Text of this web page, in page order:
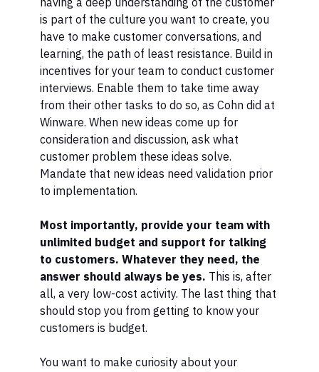
is part of the culture you want to create, you
have to make customer conversations, and
learning, the path of least resistance. Build in
incentives for your team to conduct customer
interviews. Enable them to take time away
from their other tasks to do so, as Cohn did at
Winware. When new ideas come up for
consideration and discussion, ask what
customer problem these ideas solve.
Mandate that new ideas need validation prior
to implementation.
Most importantly, provide your team with
unlimited budget and support for talking
to customers. Whatever they need, the
answer should always be yes. This is, after
all, a very low-cost activity. The last thing that
should stop you from getting to know your
customers is budget.
You want to make curiosity about your